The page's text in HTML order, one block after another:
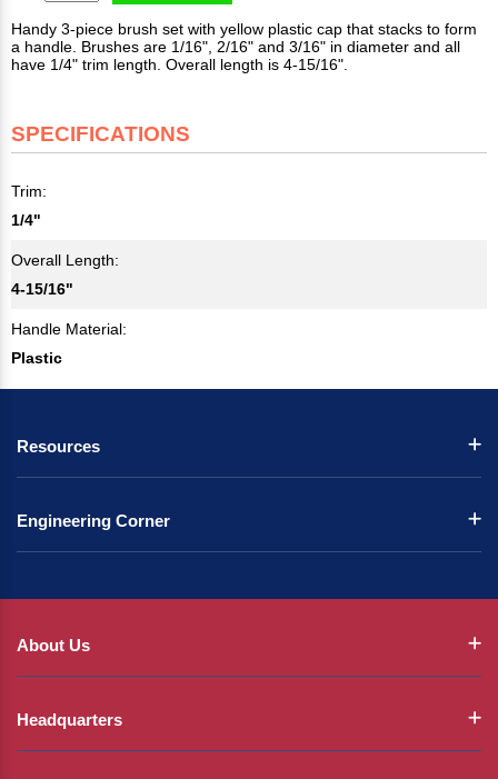
Handy 3-piece brush set with yellow plastic cap that stacks to form
a handle. Brushes are 1/16", 2/16" and 3/16" in diameter and all
have 1/4" trim length. Overall length is 4-15/16".
SPECIFICATIONS
Trim:
1/4"
Overall Length:
4-15/16"
Handle Material:
Plastic
Resources
Engineering Corner
About Us
Headquarters